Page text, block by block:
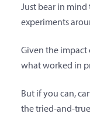
Just bear in
experiments
Given the impact
what worked in
But if you can,
the tried-and-